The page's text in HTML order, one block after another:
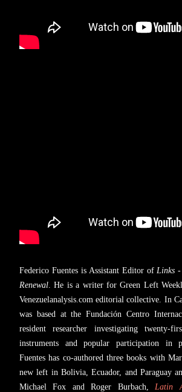
Federico Fuentes is Assistant Editor of Links
Renewal . He is a writer for Green Left
Venezuelanalysis.com editorial collective. In
was based at the Fundación Centro
resident researcher investigating twenty-
instruments and popular participation in
Fuentes has co-authored three books with
new left in Bolivia, Ecuador, and Paraguay
Michael Fox and Roger Burbach, Latin